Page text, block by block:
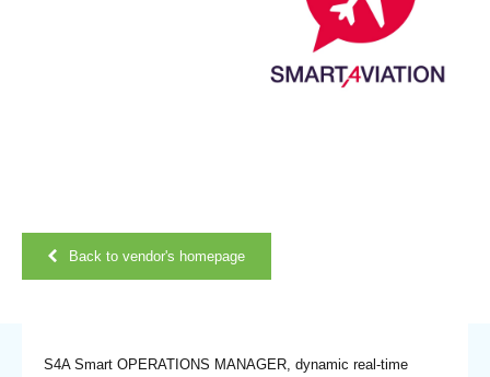
Back to vendor's homepage
S4A Smart OPERATIONS MANAGER, dynamic real-time